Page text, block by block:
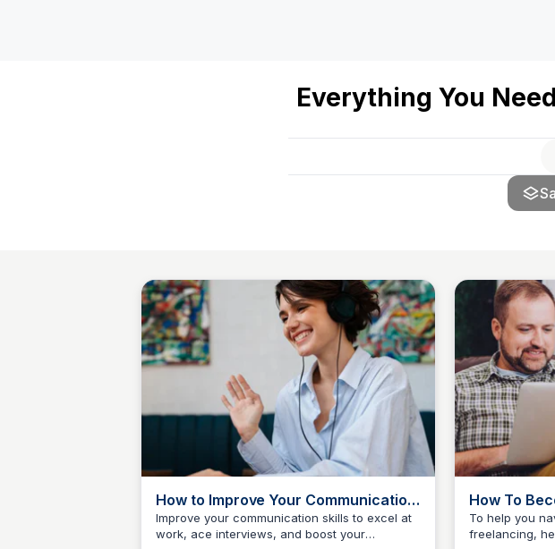
Everything You
How to Improve Your Communication
Skills: 17 Easy Tips
Improve your communication skills to excel at
work, ace interviews, and boost your
The Freelancer's Garden
How To
2026 (10-
To help you
freelancing,
The